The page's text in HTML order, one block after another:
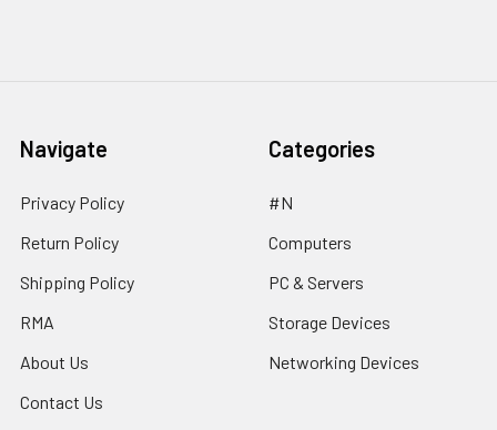
Navigate
Privacy Policy
Return Policy
Shipping Policy
RMA
About Us
Contact Us
Categories
#N
Computers
PC & Servers
Storage Devices
Networking Devices